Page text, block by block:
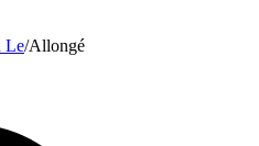
Le/Allongé